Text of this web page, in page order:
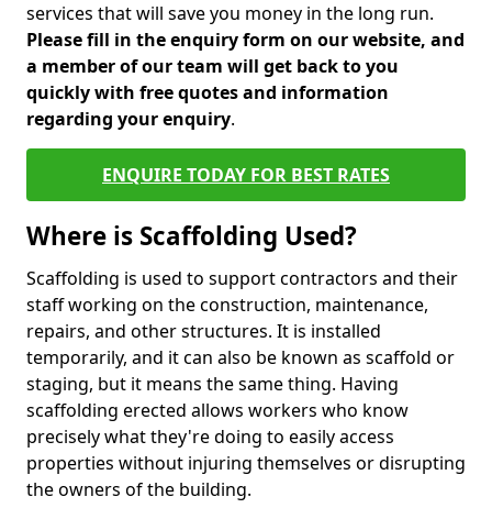
services that will save you money in the long run.
Please fill in the enquiry form on our website, and
a member of our team will get back to you
quickly with free quotes and information
regarding your enquiry.
ENQUIRE TODAY FOR BEST RATES
Where is Scaffolding Used?
Scaffolding is used to support contractors and their
staff working on the construction, maintenance,
repairs, and other structures. It is installed
temporarily, and it can also be known as scaffold or
staging, but it means the same thing. Having
scaffolding erected allows workers who know
precisely what they're doing to easily access
properties without injuring themselves or disrupting
the owners of the building.